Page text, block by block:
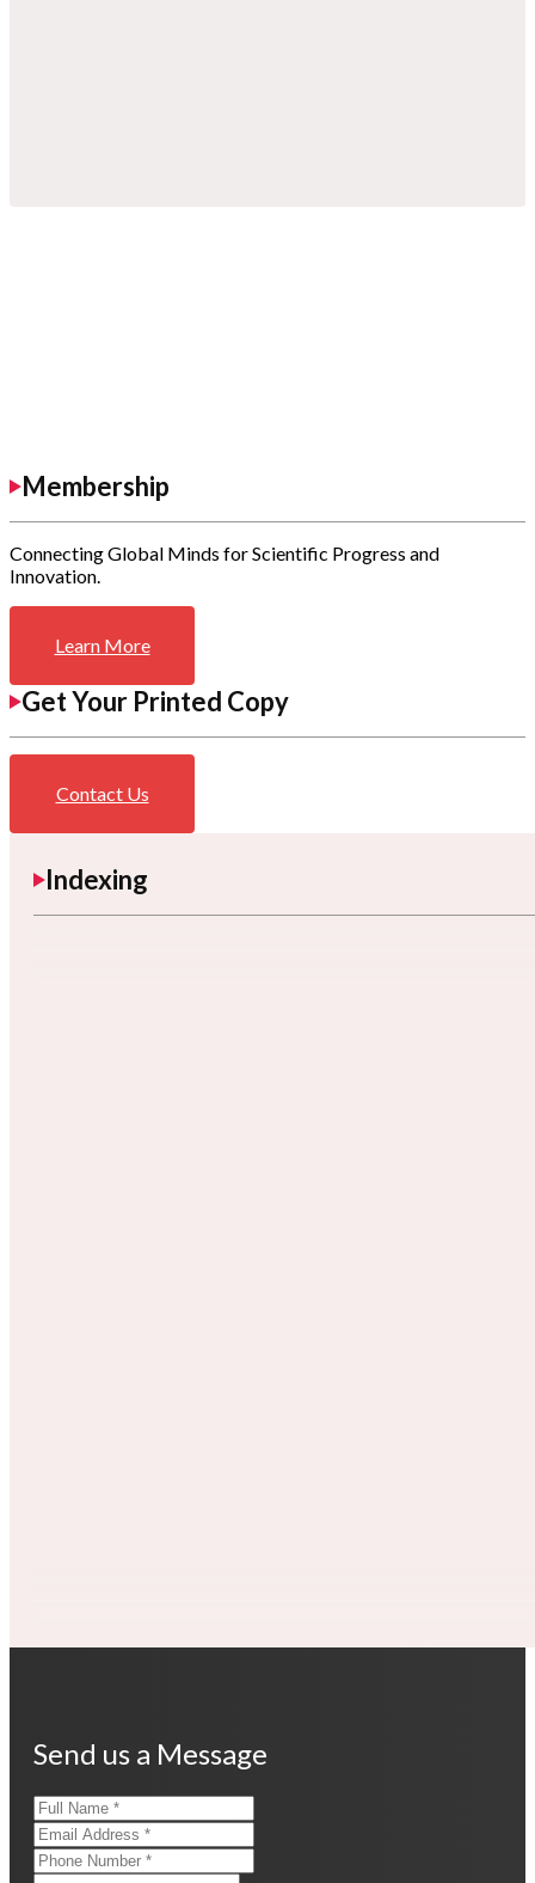
Membership
Connecting Global Minds for Scientific Progress and
Innovation.
Learn More
Get Your Printed Copy
Contact Us
Indexing
Send us a Message